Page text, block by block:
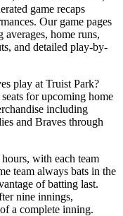
game recaps
Our game pages
home runs,
and detailed play-by-
play at Truist Park?
for upcoming home
including
and Braves through
with each team
team always bats in the
of batting last.
nine innings,
a complete inning.